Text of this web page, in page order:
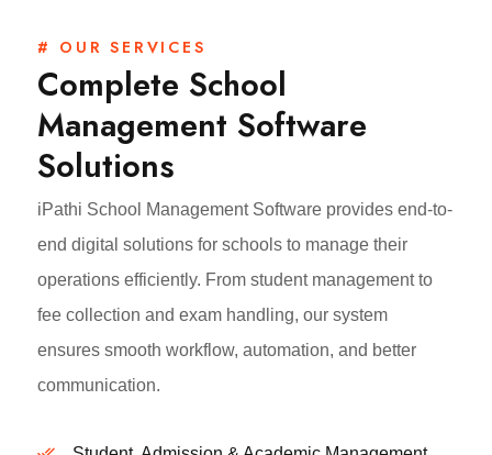
# OUR SERVICES
Complete School
Management Software
Solutions
iPathi School Management Software provides end-to-
end digital solutions for schools to manage their
operations efficiently. From student management to
fee collection and exam handling, our system
ensures smooth workflow, automation, and better
communication.